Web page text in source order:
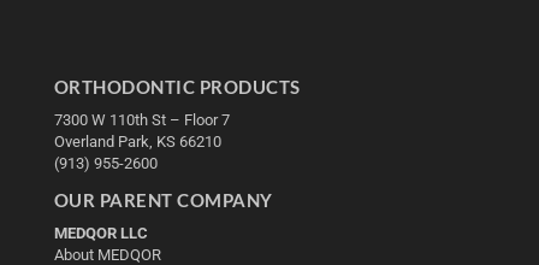
ORTHODONTIC PRODUCTS
7300 W 110th St – Floor 7
Overland Park, KS 66210
(913) 955-2600
OUR PARENT COMPANY
MEDQOR LLC
About MEDQOR